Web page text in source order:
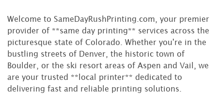
Welcome to SameDayRushPrinting.com, your premier
provider of **same day printing** services across the
picturesque state of Colorado. Whether you're in the
bustling streets of Denver, the historic town of
Boulder, or the ski resort areas of Aspen and Vail, we
are your trusted **local printer** dedicated to
delivering fast and reliable printing solutions.